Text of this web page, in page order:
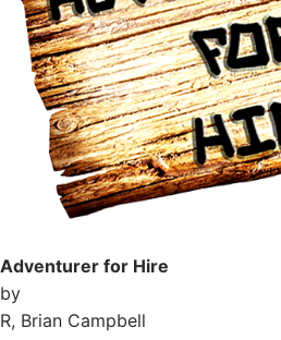
Adventurer for Hire
by
R, Brian Campbell